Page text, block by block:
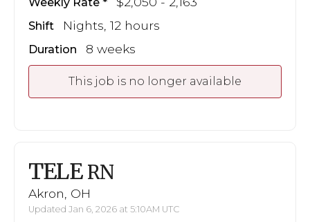
Shift Nights, 12 hours
Duration 8 weeks
This job is no longer available
TELE RN
Akron, OH
Updated Jan 6, 2026 at 5:10AM UTC